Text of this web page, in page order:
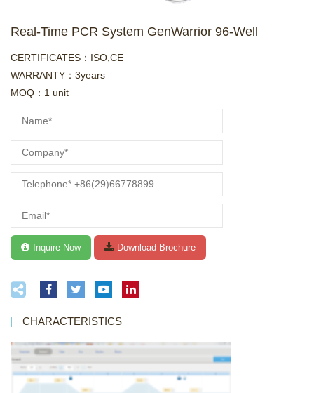
Real-Time PCR System GenWarrior 96-Well
CERTIFICATES：ISO,CE
WARRANTY：3years
MOQ：1 unit
CHARACTERISTICS